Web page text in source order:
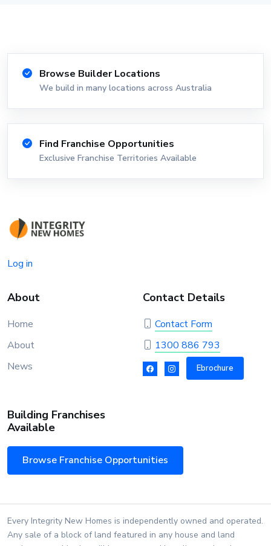
Browse Builder Locations
We build in many locations across Australia
Find Franchise Opportunities
Exclusive Franchise Territories Available
Log in
About
Home
About
News
Contact Details
Contact Form
1300 886 793
Ebrochure
Building Franchises
Available
Browse Franchise Opportunities
Every Integrity New Homes is independently owned and operated.
Any sale of a block of land featured in any house and land